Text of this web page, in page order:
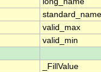
standard_name
valid_max
valid_min
_FillValue